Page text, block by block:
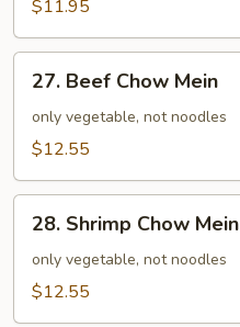
$11.95
Beef
Chow
Mein
27. Beef Chow Mein
only vegetable, not noodles
$12.55
Shrimp
Chow
Mein
28. Shrimp Chow Mein
only vegetable, not noodles
$12.55